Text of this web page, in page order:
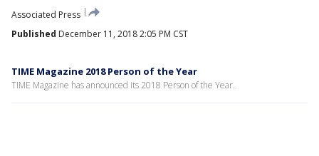
Associated Press
Published December 11, 2018 2:05 PM CST
TIME Magazine 2018 Person of the Year
TIME Magazine has announced its 2018 Person of the Year.